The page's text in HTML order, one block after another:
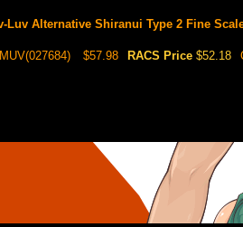
Luv Alternative Shiranui Type 2 Fine
$57.98 RACS Price $52.18